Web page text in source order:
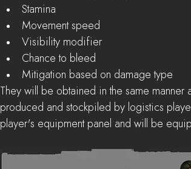
Stamina
Movement speed
Visibility modifier
Chance to bleed
Mitigation based on damage type
They will be obtained in the same
produced and stockpiled by logistics
player's equipment panel and will be